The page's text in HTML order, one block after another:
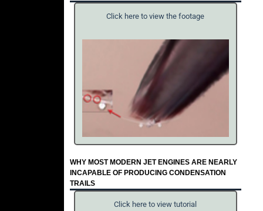
Click here to view the footage
WHY MOST MODERN JET ENGINES ARE NEARLY
INCAPABLE OF PRODUCING CONDENSATION
TRAILS
Click here to view tutorial